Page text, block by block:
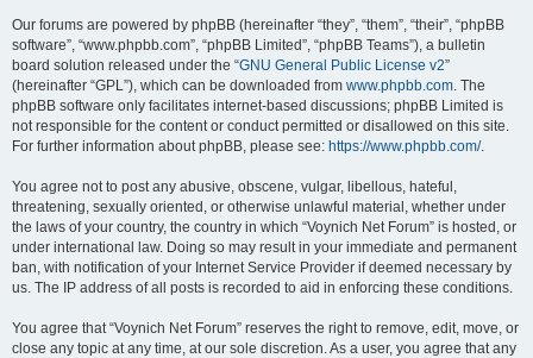
Our forums are powered by phpBB (hereinafter “they”, “them”, “their”, “phpBB
software”, “www.phpbb.com”, “phpBB Limited”, “phpBB Teams”), a bulletin
board solution released under the “GNU General Public License v2”
(hereinafter “GPL”), which can be downloaded from www.phpbb.com. The
phpBB software only facilitates internet-based discussions; phpBB Limited is
not responsible for the content or conduct permitted or disallowed on this site.
For further information about phpBB, please see: https://www.phpbb.com/.
You agree not to post any abusive, obscene, vulgar, libellous, hateful,
threatening, sexually oriented, or otherwise unlawful material, whether under
the laws of your country, the country in which “Voynich Net Forum” is hosted, or
under international law. Doing so may result in your immediate and permanent
ban, with notification of your Internet Service Provider if deemed necessary by
us. The IP address of all posts is recorded to aid in enforcing these conditions.
You agree that “Voynich Net Forum” reserves the right to remove, edit, move, or
close any topic at any time, at our sole discretion. As a user, you agree that any